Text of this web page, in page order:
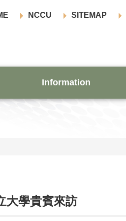
NCCU SITEMAP
Information
大學貴賓來訪